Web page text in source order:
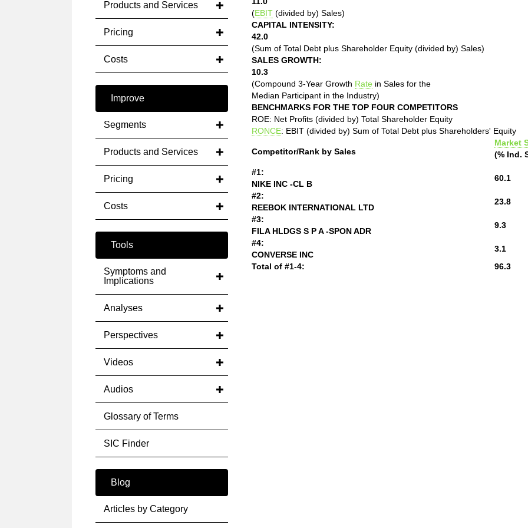
Products and Services
Pricing
Costs
Improve
Segments
Products and Services
Pricing
Costs
Tools
Symptoms and
Implications
Analyses
Perspectives
Videos
Audios
Glossary of Terms
SIC Finder
Blog
Articles by Category
(EBIT (divided by) Sales)
CAPITAL INTENSITY:
42.0
(Sum of Total Debt plus Shareholder Equity (divided by) Sales)
SALES GROWTH:
10.3
(Compound 3-Year Growth Rate in Sales for the
Median Participant in the Industry)
BENCHMARKS FOR THE TOP FOUR COMPETITORS
ROE: Net Profits (divided by) Total Shareholder Equity
RONCE: EBIT (divided by) Sum of Total Debt plus Shareholders' Equity
Competitor/Rank by Sales
Market
(% Ind.
#1:
NIKE INC -CL B
60.1
#2:
REEBOK INTERNATIONAL LTD
23.8
#3:
FILA HLDGS S P A -SPON ADR
9.3
#4:
CONVERSE INC
3.1
Total of #1-4:
96.3